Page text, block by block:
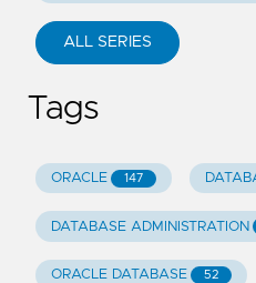
ALL SERIES
Tags
ORACLE 147
DATABASE ADMINISTRATION
ORACLE DATABASE 52